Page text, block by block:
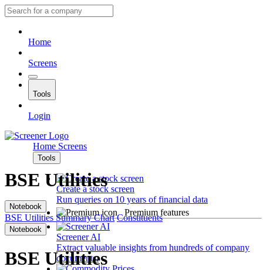
Home
Screens
Tools
Login
Home Screens
Tools
Create a stock screen
Run queries on 10 years of financial data
Premium features
Screener AI
Extract valuable insights from hundreds of company
documents.
BSE Utilities
Notebook
BSE Utilities Summary Chart Constituents
Notebook
BSE Utilities